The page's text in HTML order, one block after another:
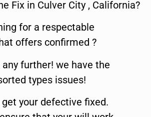
Fix in Culver City , California?
for a respectable
offers confirmed ?
further! we have the
types issues!
your defective fixed.